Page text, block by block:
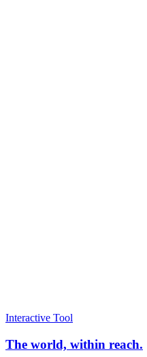
Interactive Tool
The world, within reach.